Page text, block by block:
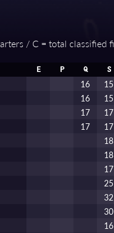
/ C = total classified
E P Q S
16 15
16 15
17 17
17 17
18
18
17
25
32
30
16